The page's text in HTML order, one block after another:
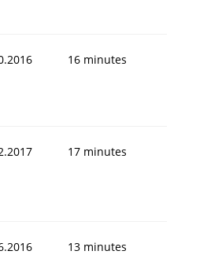
16 minutes
17 minutes
13 minutes